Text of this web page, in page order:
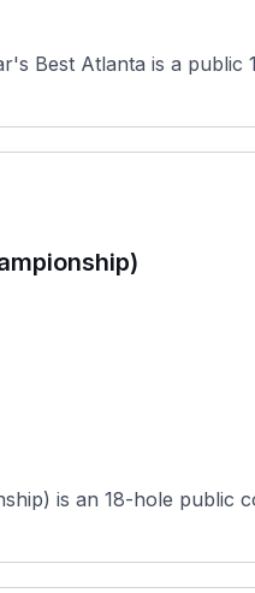
Best Atlanta is a
is an 18-hole